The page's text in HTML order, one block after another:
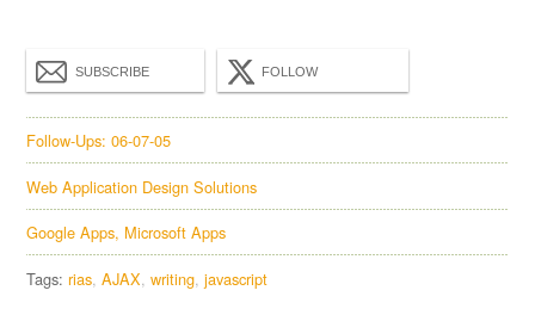
SUBSCRIBE FOLLOW
Follow-Ups: 06-07-05
Web Application Design Solutions
Google Apps, Microsoft Apps
Tags:rias AJAX writing javascript